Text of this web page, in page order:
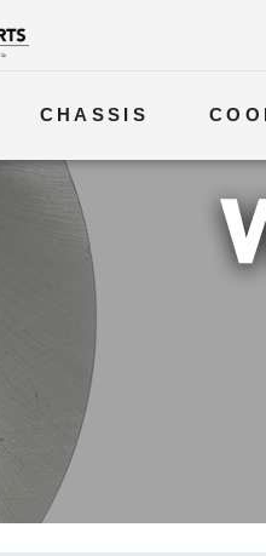
CHASSIS